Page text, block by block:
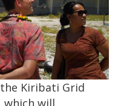
Kiribati Grid